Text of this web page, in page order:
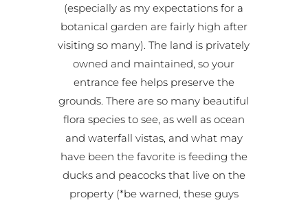
(especially as my expectations for a
botanical garden are fairly high after
visiting so many). The land is privately
owned and maintained, so your
entrance fee helps preserve the
grounds. There are so many beautiful
flora species to see, as well as ocean
and waterfall vistas, and what may
have been the favorite is feeding the
ducks and peacocks that live on the
property (*be warned, these guys